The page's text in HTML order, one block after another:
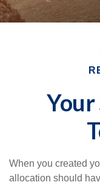
When you created
allocation should